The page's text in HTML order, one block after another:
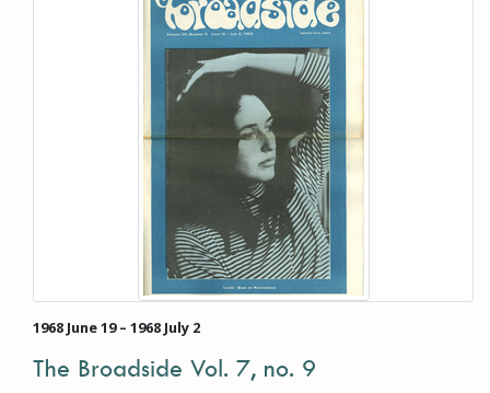
1968 June 19 – 1968 July 2
The Broadside Vol. 7, no. 9